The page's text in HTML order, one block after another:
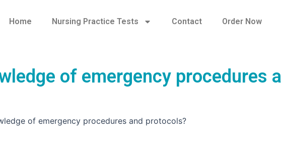
Home Nursing Practice Tests Contact Order Now
of emergency procedures
of emergency procedures and protocols?